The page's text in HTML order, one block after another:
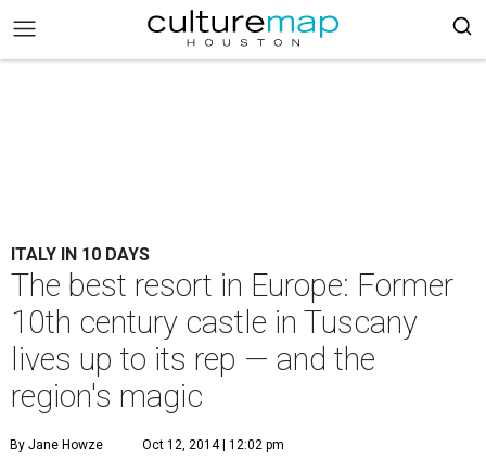
ITALY IN 10 DAYS
The best resort in Europe: Former
10th century castle in Tuscany
lives up to its rep — and the
region's magic
By Jane Howze Oct 12, 2014 | 12:02 pm